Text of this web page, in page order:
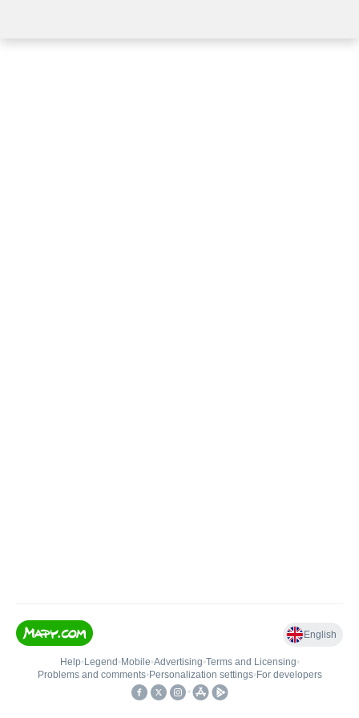
English
Help• Legend • Mobile•Advertising•Terms and Licensing•
Problems and comments• Personalization settings• For developers
•